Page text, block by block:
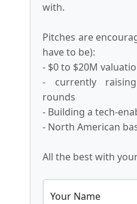
with.
Pitches are
have to be):
- $0 to $20M
- currently
rounds
- Building a tech-
- North American
All the best with
Your Name